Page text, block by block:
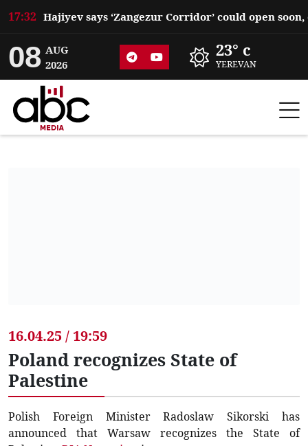
17:32
08 AUG
2026
23° c
YEREVAN
16.04.25 / 19:59
Poland recognizes State of
Palestine
Polish Foreign Minister Radoslaw Sikorski has
announced that Warsaw recognizes the State of